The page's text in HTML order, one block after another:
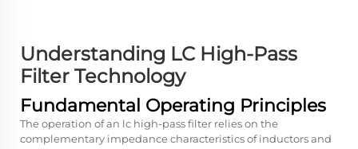
Understanding LC High-Pass
Filter Technology
Fundamental Operating Principles
The operation of an lc high-pass filter relies on the
complementary impedance characteristics of inductors and